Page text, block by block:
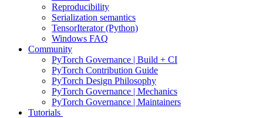
Reproducibility
Serialization semantics
TensorIterator (Python)
Windows FAQ
Community
PyTorch Governance | Build + CI
PyTorch Contribution Guide
PyTorch Design Philosophy
PyTorch Governance | Mechanics
PyTorch Governance | Maintainers
Tutorials